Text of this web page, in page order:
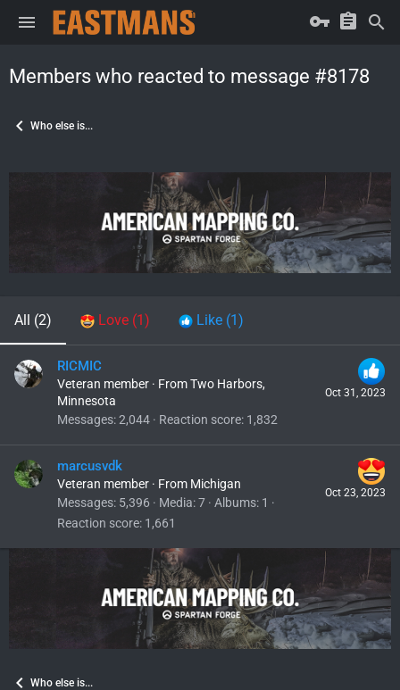
Members who reacted to message #8178
Who else is...
All (2) Love (1) Like (1)
Oct 31, 2023
RICMIC
Veteran member · FromTwo Harbors,
Minnesota
Messages 2,044 Reaction score 1,832
Oct 23, 2023
marcusvdk
Veteran member · From Michigan
Messages 5,396 Media 7 Albums 1
Reaction score 1,661
Who else is...